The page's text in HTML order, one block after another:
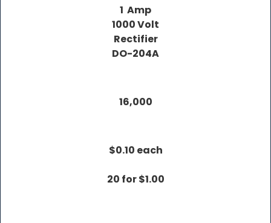
1 Amp
1000 Volt
Rectifier
DO-204A
16,000
$0.10 each
20 for $1.00